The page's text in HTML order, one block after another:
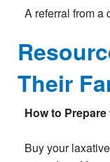
A referral from a
Their
How to
Buy your